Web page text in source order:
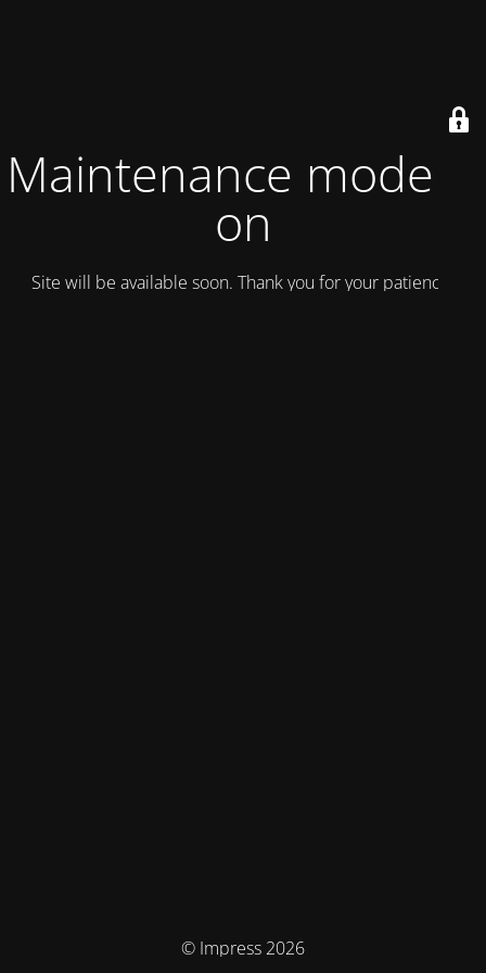
Maintenance mode is
on
Site will be available soon. Thank you for your patience!
© Impress 2026